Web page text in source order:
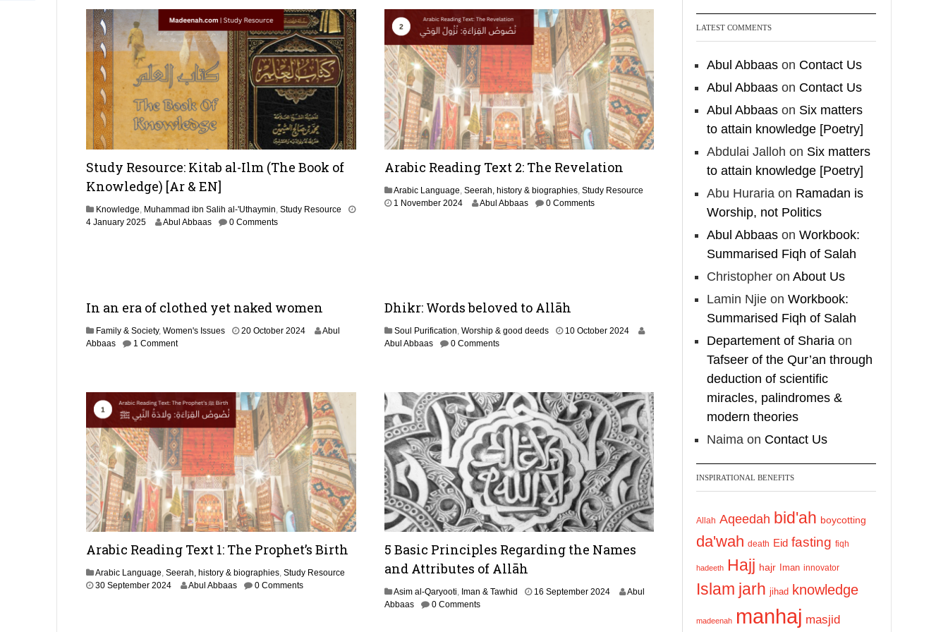
r
u
a
r
y
2
0
2
6
Study Resource: Kitab al-Ilm (The Book of
Knowledge) [Ar & EN]
Knowledge Muhammad ibn Salih al-'Uthaymin Study Resource
4 January 20254
b
r
2
Abul Abbaas 0 Comments
Arabic Reading Text 2: The Revelation
Arabic Language Seerah, history & biographies, Study Resource
1 November 20241
r
0
2
Abul Abbaas 0 Comments
In an era of clothed yet naked women
Family & Society, Women's Issues 20 October 20241
y
2
0
2
5
Abul
Abbaas
1 Comment
Dhikr: Words beloved to Allāh
Soul Purification Worship & good deeds 10 October 20241
o
b
r
2
0
2
4
Abul Abbaas 0 Comments
Arabic Reading Text 1: The Prophet’s Birth
Arabic Language, Seerah, history & biographies, Study Resource
30 September 20241
Abul Abbaas 0 Comments
5 Basic Principles Regarding the Names
and Attributes of Allāh
Asim al-Qaryooti, Iman & Tawhid 16 September 20241
Abul
Abbaas
0 Comments
women who imitate
Ibn Bāz: "A
Madeenah.com
Tawhid" and "Nawaqid
al-Islam" by Imam
Muhammad Ibn
AbdulWahhab
🎙️ Shaykh Badr al-Utaybi
@badralialotibi1
[Video by
TreasuresOfIlm]
Load More
LATEST COMMENTS
Abul Abbaas on Contact Us
Abul Abbaas on Contact Us
Abul Abbaas on Six matters
to attain knowledge [Poetry]
Abdulai Jalloh on Six matters
to attain knowledge [Poetry]
Abu Huraria on Ramadan is
Worship, not Politics
Abul Abbaas on Workbook:
Summarised Fiqh of Salah
Christopher on About Us
Lamin Njie on Workbook:
Summarised Fiqh of Salah
Departement of Sharia on
Tafseer of the Qur’an through
deduction of scientific
miracles, palindromes &
modern theories
Naima on Contact Us
INSPIRATIONAL BENEFITS
Allah Aqeedah bid'ah boycotting
da'wah death Eid fasting fiqh
hadeeth Hajj hajr Iman innovator
Islam jarh jihad knowledge
madeenah manhaj masjid